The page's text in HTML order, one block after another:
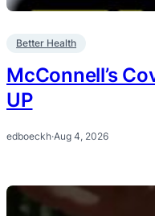
Better Health
McConnell’s
UP
edboeckh·Aug 4, 2026